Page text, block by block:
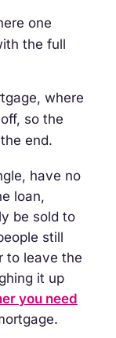
one
the full
where
so the
end.
have no
loan,
be sold to
still
to leave the
it up
you need